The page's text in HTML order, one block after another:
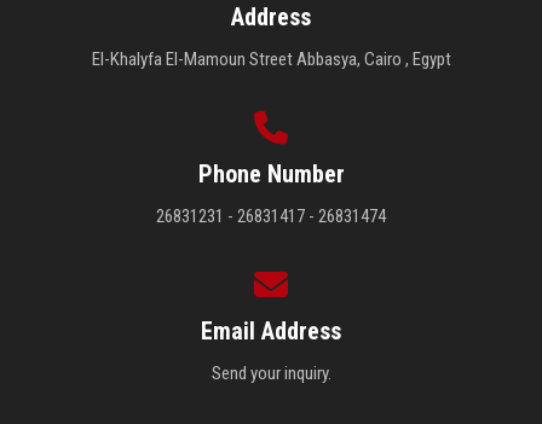
Address
El-Khalyfa El-Mamoun Street Abbasya, Cairo , Egypt
Phone Number
26831231 - 26831417 - 26831474
Email Address
Send your inquiry.